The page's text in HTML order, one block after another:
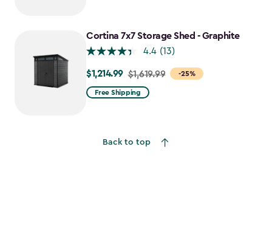
Cortina 7x7 Storage Shed - Graphite
4.4 (13)
-25%
Price
from
$1,214.99 $1,619.99
Free Shipping
Back to top